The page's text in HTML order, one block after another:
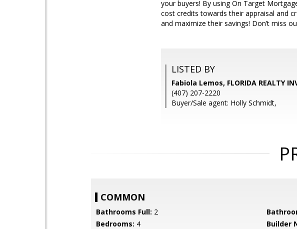
your buyers! By using On Target
cost credits towards their appraisal and
and maximize their savings! Don’t miss
LISTED BY
Fabiola Lemos, FLORIDA REALTY
(407) 207-2220
Buyer/Sale agent: Holly Schmidt,
COMMON
Bathrooms Full: 2
Bedrooms: 4 Builder